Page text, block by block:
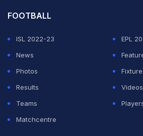
FOOTBALL
ISL 2022-23
EPL
News
Photos
Results
Videos
Teams
Matchcentre